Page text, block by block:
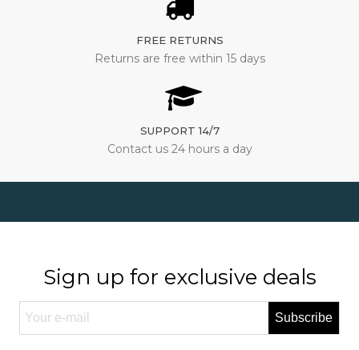
FREE RETURNS
Returns are free within 15 days
SUPPORT 14/7
Contact us 24 hours a day
Sign up for exclusive deals
Subscribe